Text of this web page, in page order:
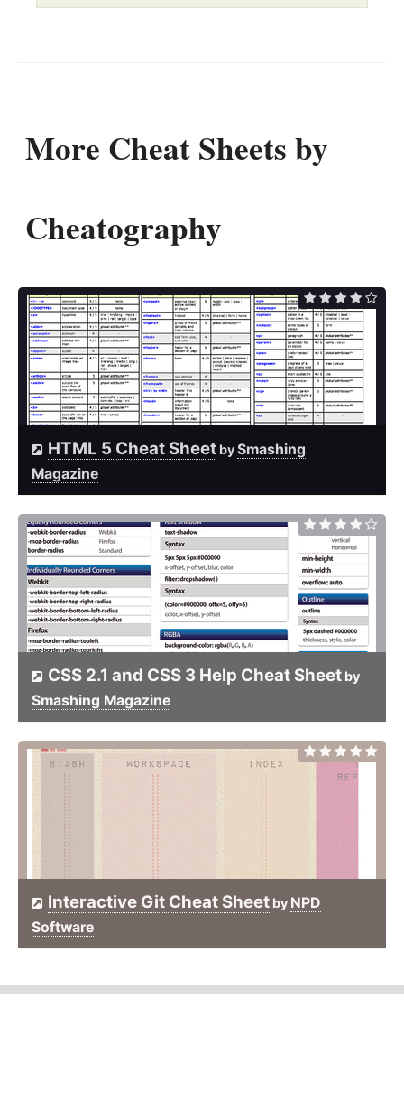
More Cheat Sheets by
Cheatography
HTML 5 Cheat Sheet bySmashing
Magazine
CSS 2.1 and CSS 3 Help Cheat Sheet by
Smashing Magazine
Interactive Git Cheat Sheet by NPD
Software